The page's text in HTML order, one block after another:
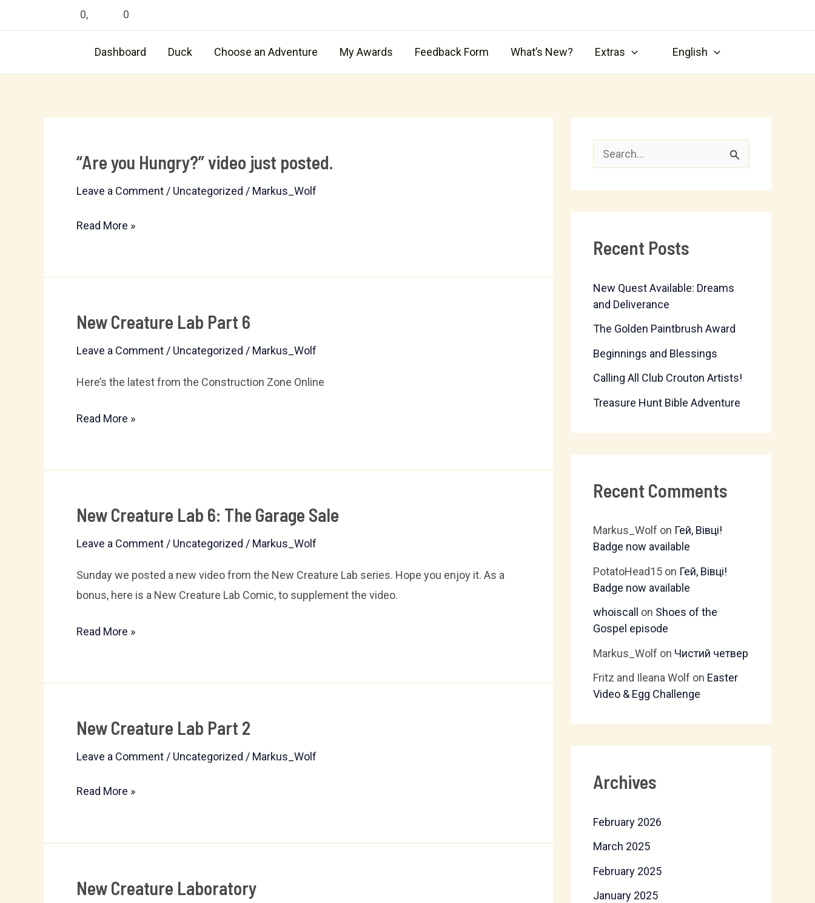
0, 0
Dashboard Duck Choose an Adventure My Awards Feedback Form What’s New? Extras English
“Are you Hungry?” video just posted.
Leave a Comment / Uncategorized / Markus_Wolf
“Are
video
Read More »
New Creature Lab Part 6
Leave a Comment/ Uncategorized / Markus_Wolf
Here’s the latest from the Construction Zone Online
New
Part
Read More »
New Creature Lab 6: The Garage Sale
Leave a Comment/ Uncategorized / Markus_Wolf
Sunday we posted a new video from the New Creature Lab series. Hope you enjoy it. As a
bonus, here is a New Creature Lab Comic, to supplement the video.
New
6:
The
Sale
Read More »
New Creature Lab Part 2
Leave a Comment/ Uncategorized / Markus_Wolf
New
Part
Read More »
New Creature Laboratory
New
c
f
o
:
Recent Posts
New Quest Available: Dreams
and Deliverance
The Golden Paintbrush Award
Beginnings and Blessings
Calling All Club Crouton Artists!
Treasure Hunt Bible Adventure
Recent Comments
Markus_Wolf on Гей, Вівці!
Badge now available
PotatoHead15 on Гей, Вівці!
Badge now available
whoiscall
on Shoes of the
Gospel episode
Markus_Wolf on Чистий четвер
Fritz and Ileana Wolf on Easter
Video & Egg Challenge
Archives
February 2026
March 2025
February 2025
January 2025